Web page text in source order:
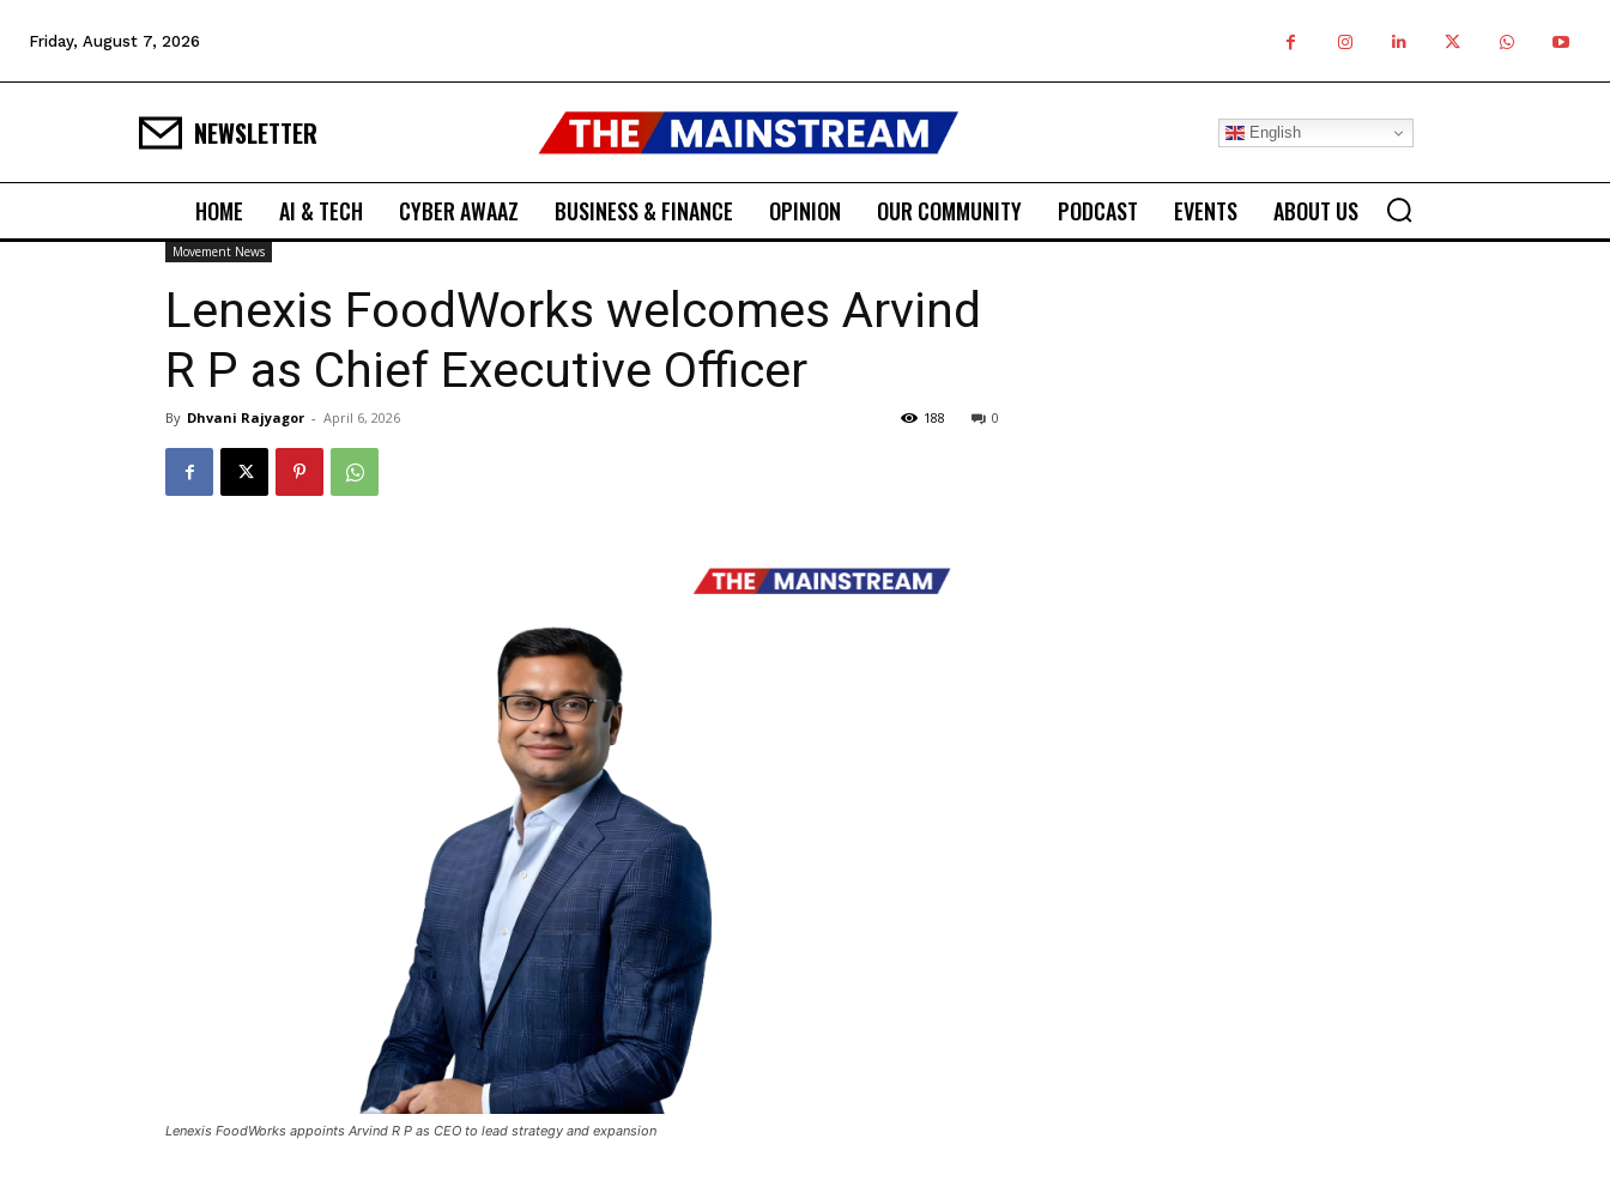
Friday, August 7, 2026
NEWSLETTER English
HOME AI & TECH CYBER AWAAZ BUSINESS & FINANCE OPINION OUR COMMUNITY PODCAST EVENTS ABOUT US
Movement News
Lenexis FoodWorks welcomes Arvind
R P as Chief Executive Officer
By Dhvani Rajyagor - April 6, 2026 0
188
Lenexis FoodWorks appoints Arvind R P as CEO to lead strategy and expansion